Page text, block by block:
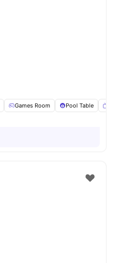
Games Room Pool Table